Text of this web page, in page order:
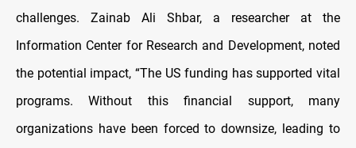
challenges. Zainab Ali Shbar, a researcher at the
Information Center for Research and Development, noted
the potential impact, “The US funding has supported vital
programs. Without this financial support, many
organizations have been forced to downsize, leading to